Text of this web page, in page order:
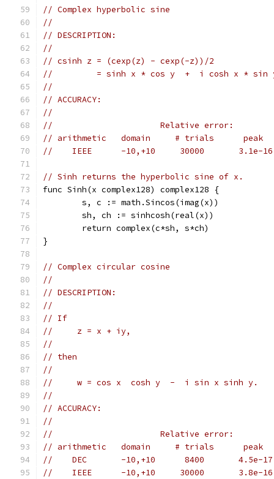
// Complex hyperbolic sine
//
// DESCRIPTION:
//
// csinh z = (cexp(z) - cexp(-z))/2
//         = sinh x * cos y  +  i cosh x * sin
//
// ACCURACY:
//
//                      Relative error:
// arithmetic   domain     # trials      peak
//    IEEE      -10,+10     30000       3.1e-
// Sinh returns the hyperbolic sine of x.
func Sinh(x complex128) complex128 {
	s, c := math.Sincos(imag(x))
	sh, ch := sinhcosh(real(x))
	return complex(c*sh, s*ch)
}
// Complex circular cosine
//
// DESCRIPTION:
//
// If
//     z = x + iy,
//
// then
//
//     w = cos x  cosh y  -  i sin x sinh y.
//
// ACCURACY:
//
//                      Relative error:
// arithmetic   domain     # trials      peak
//    DEC       -10,+10      8400       4.5e-
//    IEEE      -10,+10     30000       3.8e-